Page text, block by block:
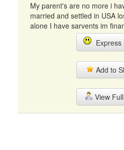
My parent's are no more i
married and settled in USA
alone I have sarvents im
Add to
View